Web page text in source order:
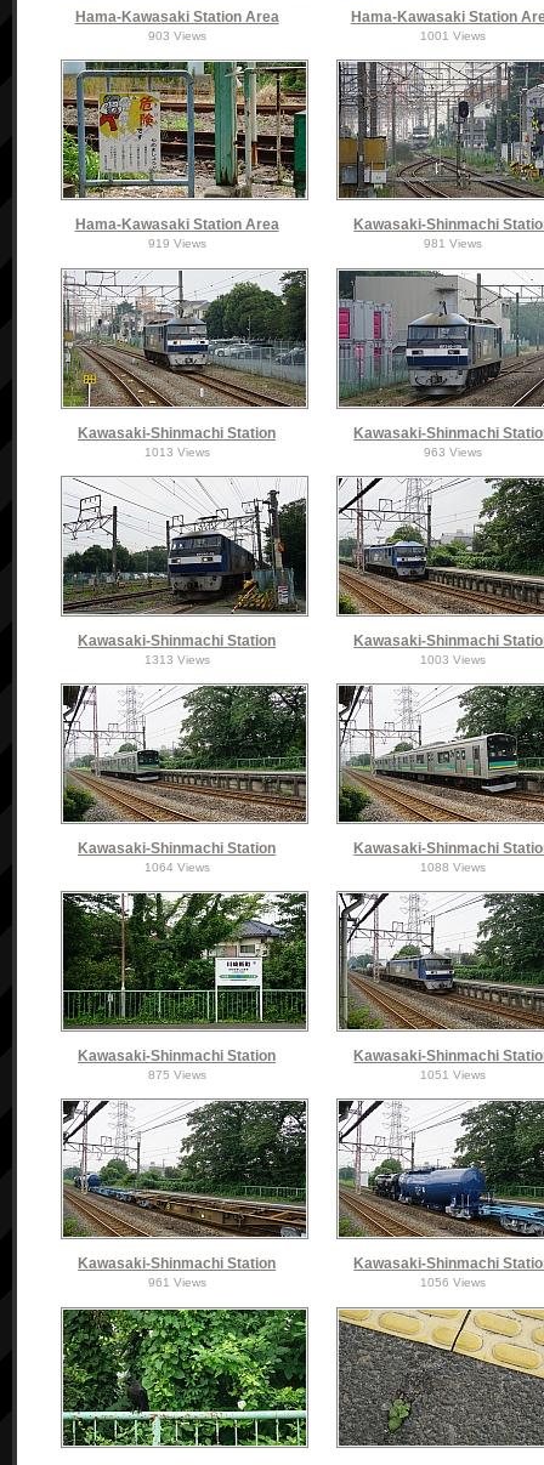
Hama-Kawasaki Station Area
903 Views
Hama-Kawasaki Station
1001 Views
Hama-Kawasaki Station Area
919 Views
Kawasaki-Shinmachi
981 Views
Kawasaki-Shinmachi Station
1013 Views
Kawasaki-Shinmachi
963 Views
Kawasaki-Shinmachi Station
1313 Views
Kawasaki-Shinmachi
1003 Views
Kawasaki-Shinmachi Station
1064 Views
Kawasaki-Shinmachi
1088 Views
Kawasaki-Shinmachi Station
875 Views
Kawasaki-Shinmachi
1051 Views
Kawasaki-Shinmachi Station
961 Views
Kawasaki-Shinmachi
1056 Views